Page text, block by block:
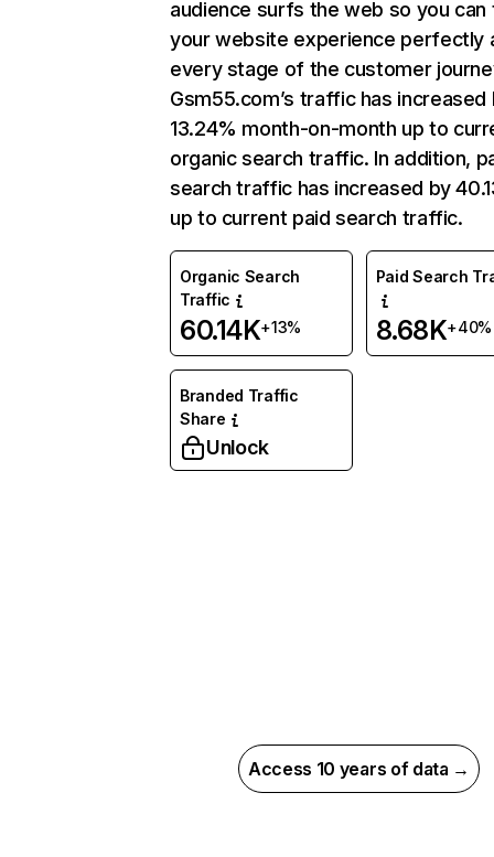
audience surfs the web so you can
your website experience perfectly
every stage of the customer
Gsm55.com’s traffic has increased
13.24% month-on-month up to
organic search traffic. In addition,
search traffic has increased by
up to current paid search traffic.
Organic Search
Traffic
60.14K+13%
Paid Search
8.68K+40%
Branded Traffic
Share
Unlock
Access 10 years of data →